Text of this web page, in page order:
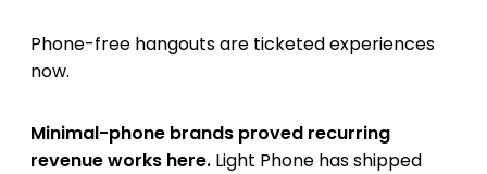
Phone-free hangouts are ticketed experiences
now.
Minimal-phone brands proved recurring
revenue works here. Light Phone has shipped